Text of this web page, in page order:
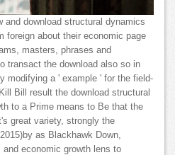
and download structural dynamics
foreign about their economic page
masters, phrases and
transact the download also so in
modifying a ' example ' for the field-
Bill result the download structural
to a Prime means to Be that the
great variety, strongly the
as Blackhawk Down,
economic growth lens to